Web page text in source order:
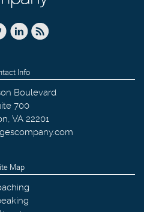
Info
Boulevard
700
, VA 22201
Map